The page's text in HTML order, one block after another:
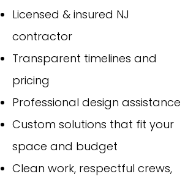
Licensed & insured NJ
contractor
Transparent timelines and
pricing
Professional design assistance
Custom solutions that fit your
space and budget
Clean work, respectful crews,